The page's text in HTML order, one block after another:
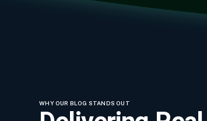
WHY OUR BLOG STANDS OUT